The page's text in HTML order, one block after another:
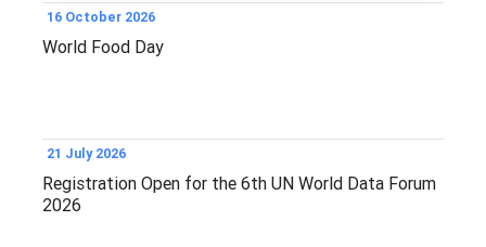
16 October 2026
World Food Day
21 July 2026
Registration Open for the 6th UN World Data Forum
2026